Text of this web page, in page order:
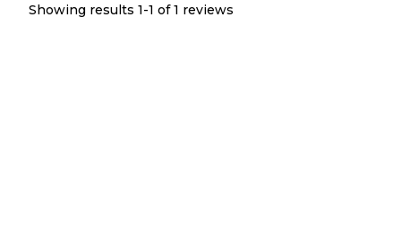
Showing results 1-1 of 1 reviews